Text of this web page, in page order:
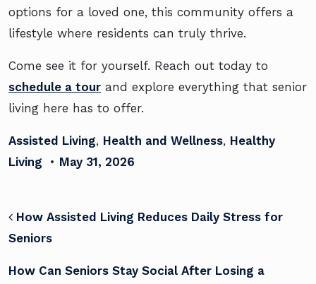
options for a loved one, this community offers a
lifestyle where residents can truly thrive.
Come see it for yourself. Reach out today to
schedule a tour and explore everything that senior
living here has to offer.
Assisted Living, Health and Wellness, Healthy
Living
• May 31, 2026
POST NAVIGATION
How Assisted Living Reduces Daily Stress for
Seniors
How Can Seniors Stay Social After Losing a